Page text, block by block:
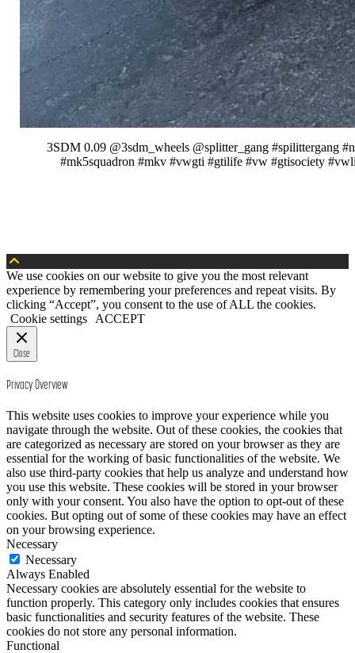
3SDM 0.09 @3sdm_wheels @splitter_gang #spilittergang
#mk5squadron #mkv #vwgti #gtilife #vw #gtisociety
We use cookies on our website to give you the most relevant
experience by remembering your preferences and repeat visits. By
clicking “Accept”, you consent to the use of ALL the cookies.
Cookie settings
ACCEPT
Close
Privacy Overview
This website uses cookies to improve your experience while you
navigate through the website. Out of these cookies, the cookies that
are categorized as necessary are stored on your browser as they are
essential for the working of basic functionalities of the website. We
also use third-party cookies that help us analyze and understand how
you use this website. These cookies will be stored in your browser
only with your consent. You also have the option to opt-out of these
cookies. But opting out of some of these cookies may have an effect
on your browsing experience.
Necessary
Necessary
Always Enabled
Necessary cookies are absolutely essential for the website to
function properly. This category only includes cookies that ensures
basic functionalities and security features of the website. These
cookies do not store any personal information.
Functional